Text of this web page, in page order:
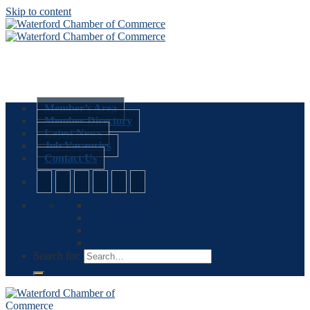
Skip to content
Member’s Area
Member Directory
Latest News
Job Vacancies
Contact Us
Search for: